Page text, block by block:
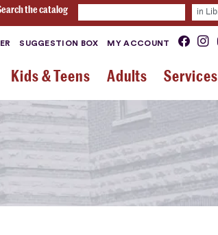
the catalog
SUGGESTION BOX MY ACCOUNT
Kids & Teens Adults Services